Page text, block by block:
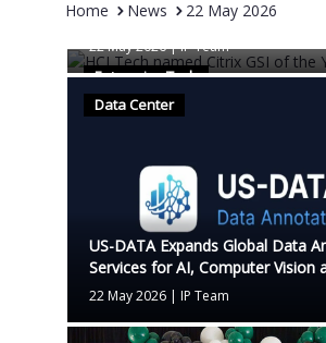
Home News 22 May 2026
Enterprise Tech
HCLTech named Citrix GSI of the
22 May 2026|IP Team
Data Center
US-DATA Expands Global Data
Services for AI, Computer Vision
22 May 2026| IP Team